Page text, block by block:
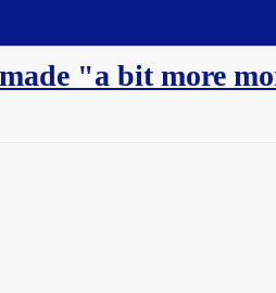
"a bit more